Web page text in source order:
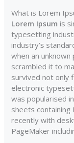
What is Lorem
Lorem Ipsum is
typesetting
industry’s
when an
scrambled it to
survived not only
electronic
was popularised
sheets containing
recently with
PageMaker